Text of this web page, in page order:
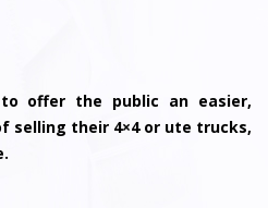
offer the public an easier,
selling their 4×4 or ute trucks,